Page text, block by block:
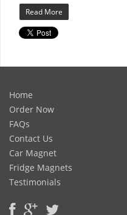
Read More
Home
Order Now
FAQs
Contact Us
Car Magnet
Fridge Magnets
Testimonials